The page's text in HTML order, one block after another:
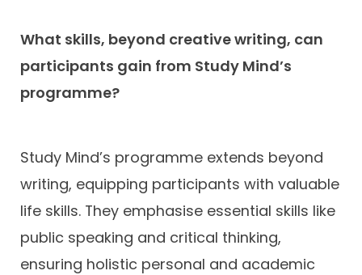
What skills, beyond creative writing, can
participants gain from Study Mind’s
programme?
Study Mind’s programme extends beyond
writing, equipping participants with valuable
life skills. They emphasise essential skills like
public speaking and critical thinking,
ensuring holistic personal and academic